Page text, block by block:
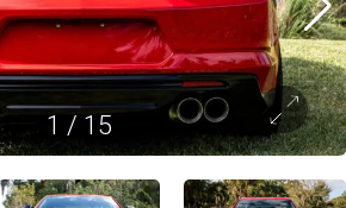
1 / 15